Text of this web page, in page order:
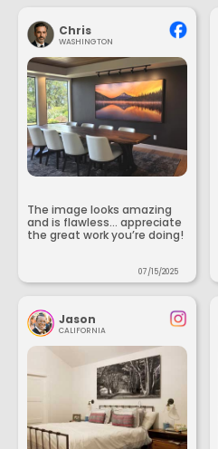
Chris
WASHINGTON
The image looks amazing
and is flawless... appreciate
the great work you’re doing!
07/15/2025
Jason
CALIFORNIA